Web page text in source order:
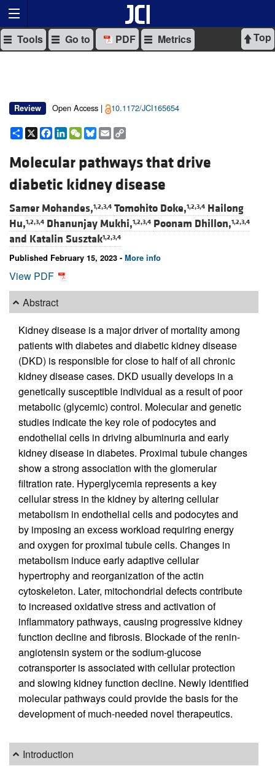
Top
Tools Go to PDF Metrics
Review Open Access | 10.1172/JCI165654
Share
X Facebook
LinkedIn
WeChat
Bluesky
Email
Molecular pathways that drive
diabetic kidney disease
Samer Mohandes,1,2,3,4 Tomohito Doke,1,2,3,4 Hailong
Hu,1,2,3,4 Dhanunjay Mukhi,1,2,3,4 Poonam Dhillon,1,2,3,4
and Katalin Susztak1,2,3,4
Published February 15, 2023 - More info
View PDF
Abstract
Kidney disease is a major driver of mortality among
patients with diabetes and diabetic kidney disease
(DKD) is responsible for close to half of all chronic
kidney disease cases. DKD usually develops in a
genetically susceptible individual as a result of poor
metabolic (glycemic) control. Molecular and genetic
studies indicate the key role of podocytes and
endothelial cells in driving albuminuria and early
kidney disease in diabetes. Proximal tubule changes
show a strong association with the glomerular
filtration rate. Hyperglycemia represents a key
cellular stress in the kidney by altering cellular
metabolism in endothelial cells and podocytes and
by imposing an excess workload requiring energy
and oxygen for proximal tubule cells. Changes in
metabolism induce early adaptive cellular
hypertrophy and reorganization of the actin
cytoskeleton. Later, mitochondrial defects contribute
to increased oxidative stress and activation of
inflammatory pathways, causing progressive kidney
function decline and fibrosis. Blockade of the renin-
angiotensin system or the sodium-glucose
cotransporter is associated with cellular protection
and slowing kidney function decline. Newly identified
molecular pathways could provide the basis for the
development of much-needed novel therapeutics.
Introduction